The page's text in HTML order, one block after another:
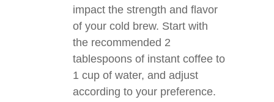
impact the strength and flavor
of your cold brew. Start with
the recommended 2
tablespoons of instant coffee to
1 cup of water, and adjust
according to your preference.